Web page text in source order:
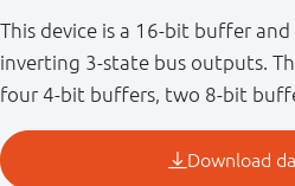
This device is a 16-bit buffer
inverting 3-state bus outputs.
four 4-bit buffers, two 8-bit